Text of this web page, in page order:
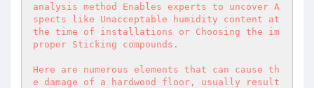
analysis method Enables experts to uncover A
spects like Unacceptable humidity content at
the time of installations or Choosing the im
proper Sticking compounds.
Here are numerous elements that can cause th
e damage of a hardwood floor, usually result